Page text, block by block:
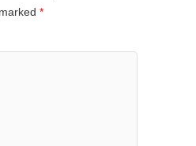
*